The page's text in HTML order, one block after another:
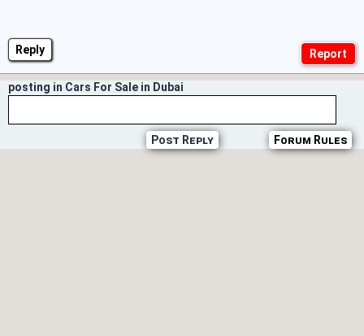
Reply
posting in Cars For Sale in Dubai
Forum Rules
Post Reply